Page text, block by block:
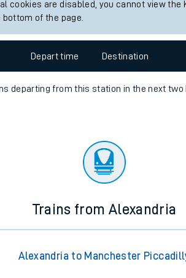
Travelling with kids
Customer Experience
cookies are disabled, you cannot view
of the page.
Depart time Destination
departing from this station in the next two
Trains from Alexandria
Alexandria to Manchester